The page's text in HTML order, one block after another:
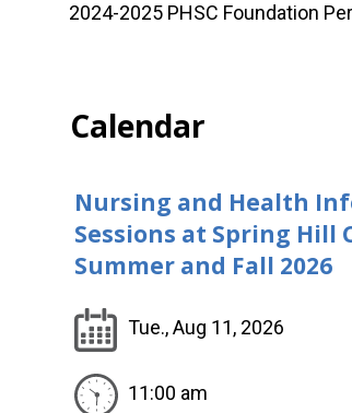
2024-2025 PHSC Foundation
Calendar
Nursing and Health
Sessions at Spring Hill
Summer and Fall 2026
Tue., Aug 11, 2026
11:00 am